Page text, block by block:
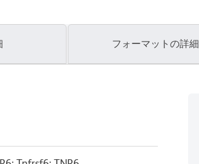
フォーマットの詳細